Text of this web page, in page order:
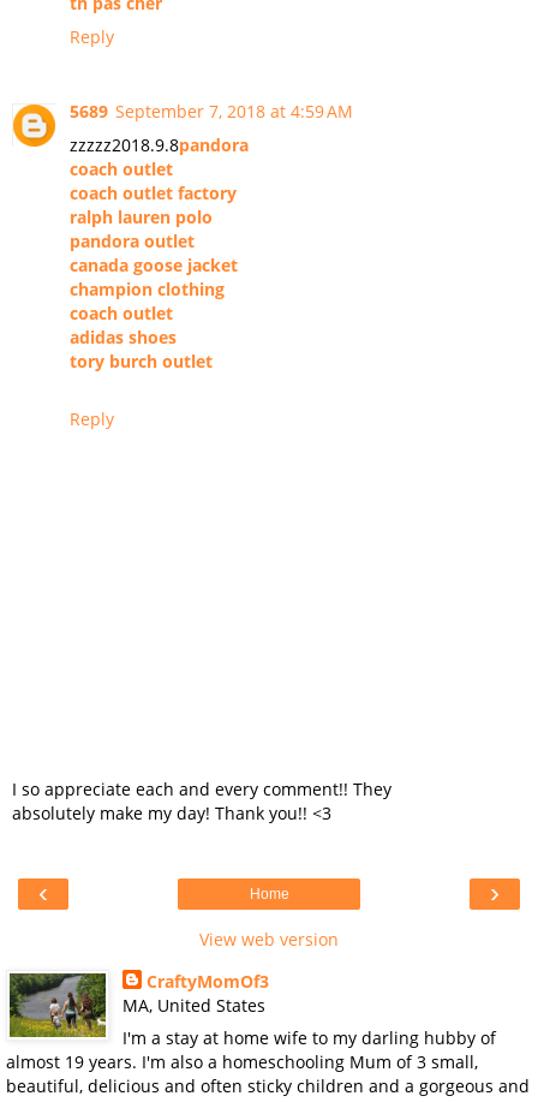
Reply
5689 September 7, 2018 at 4:59 AM
zzzzz2018.9.8pandora
coach outlet
coach outlet factory
ralph lauren polo
pandora outlet
canada goose jacket
champion clothing
coach outlet
adidas shoes
tory burch outlet
Reply
I so appreciate each and every comment!! They
absolutely make my day! Thank you!! <3
‹ ›
Home
View web version
CraftyMomOf3
MA, United States
I'm a stay at home wife to my darling hubby of
almost 19 years. I'm also a homeschooling Mum of 3 small,
beautiful, delicious and often sticky children and a gorgeous and